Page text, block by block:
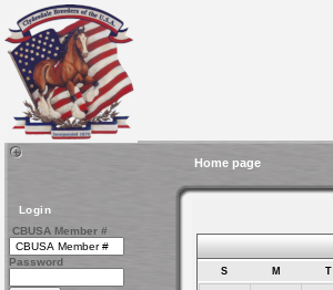
Home page
Login
CBUSA Member #
Password
S M T